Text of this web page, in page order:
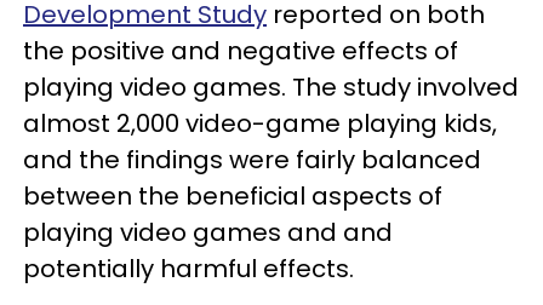
Development Study reported on both
the positive and negative effects of
playing video games. The study involved
almost 2,000 video-game playing kids,
and the findings were fairly balanced
between the beneficial aspects of
playing video games and and
potentially harmful effects.